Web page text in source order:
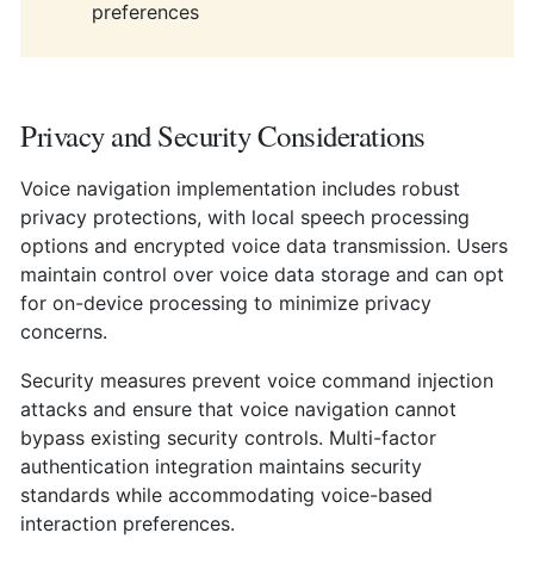
preferences
Privacy and Security Considerations
Voice navigation implementation includes robust
privacy protections, with local speech processing
options and encrypted voice data transmission. Users
maintain control over voice data storage and can opt
for on-device processing to minimize privacy
concerns.
Security measures prevent voice command injection
attacks and ensure that voice navigation cannot
bypass existing security controls. Multi-factor
authentication integration maintains security
standards while accommodating voice-based
interaction preferences.